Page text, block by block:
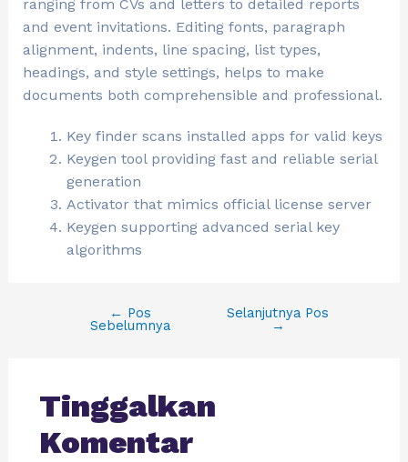
ranging from CVs and letters to detailed reports
and event invitations. Editing fonts, paragraph
alignment, indents, line spacing, list types,
headings, and style settings, helps to make
documents both comprehensible and professional.
Key finder scans installed apps for valid keys
Keygen tool providing fast and reliable serial
generation
Activator that mimics official license server
Keygen supporting advanced serial key
algorithms
← Pos
Sebelumnya
Selanjutnya Pos
→
Tinggalkan
Komentar